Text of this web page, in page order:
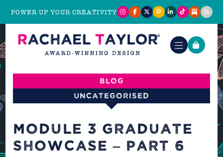
POWER UP YOUR CREATIVITY
Blog
Uncategorised
MODULE 3 GRADUATE
SHOWCASE – PART 6